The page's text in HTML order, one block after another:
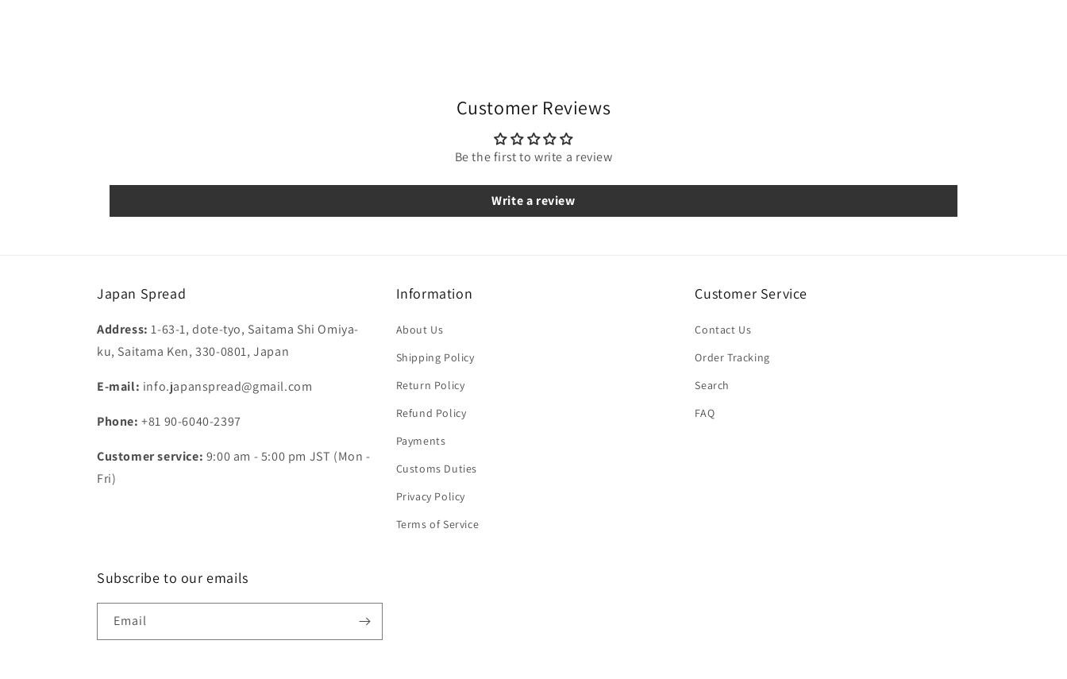
Customer Reviews
Be the first to write a review
Write a review
Japan Spread
Address:1-63-1, dote-tyo, Saitama Shi Omiya-
ku, Saitama Ken, 330-0801, Japan
E-mail: info.japanspread@gmail.com
Phone: +81 90-6040-2397
Customer service: 9:00 am - 5:00 pm JST (Mon -
Fri)
Information
About Us
Shipping Policy
Return Policy
Refund Policy
Payments
Customs Duties
Privacy Policy
Terms of Service
Customer Service
Contact Us
Order Tracking
Search
FAQ
Subscribe to our emails
Email